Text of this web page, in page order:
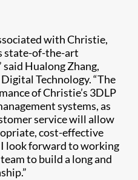
with Christie,
state-of-the-art
Hualong Zhang,
Technology. “The
of Christie’s 3DLP
systems, as
service will allow
cost-effective
look forward to working
to build a long and